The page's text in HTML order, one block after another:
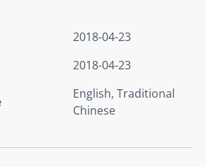
2018-04-23
2018-04-23
English, Traditional
Chinese